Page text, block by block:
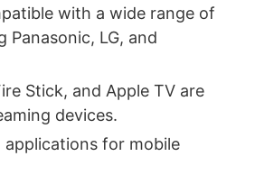
with a wide range of
Panasonic, LG, and
Stick, and Apple TV are
devices.
applications for mobile